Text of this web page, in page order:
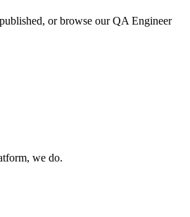
or browse our QA Engineer
we do.